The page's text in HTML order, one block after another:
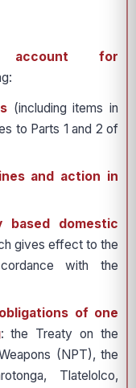
for
(including items in
to Parts 1 and 2 of
and action in
based domestic
gives effect to the
with the
of one
: the Treaty on the
(NPT), the
Tlatelolco,